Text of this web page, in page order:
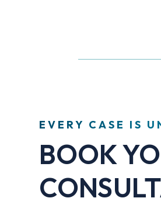
EVERY CASE IS
BOOK